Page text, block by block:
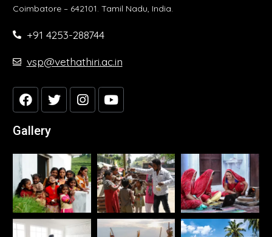
Coimbatore – 642101. Tamil Nadu, India.
+91 4253-288744
vsp@vethathiri.ac.in
Gallery